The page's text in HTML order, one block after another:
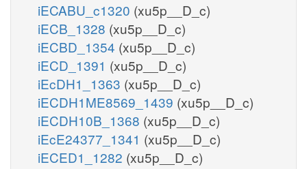
iECABU_c1320 (xu5p__D_c)
iECB_1328 (xu5p__D_c)
iECBD_1354 (xu5p__D_c)
iECD_1391 (xu5p__D_c)
iEcDH1_1363 (xu5p__D_c)
iECDH1ME8569_1439 (xu5p__D_c)
iECDH10B_1368 (xu5p__D_c)
iEcE24377_1341 (xu5p__D_c)
iECED1_1282 (xu5p__D_c)